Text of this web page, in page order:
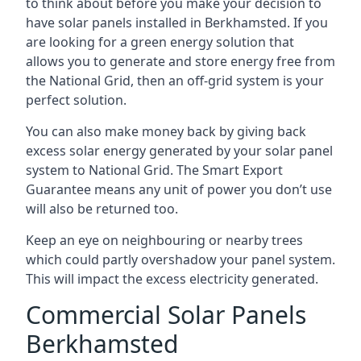
have solar panels installed in Berkhamsted. If you
are looking for a green energy solution that
allows you to generate and store energy free from
the National Grid, then an off-grid system is your
perfect solution.
You can also make money back by giving back
excess solar energy generated by your solar panel
system to National Grid. The Smart Export
Guarantee means any unit of power you don’t use
will also be returned too.
Keep an eye on neighbouring or nearby trees
which could partly overshadow your panel system.
This will impact the excess electricity generated.
Commercial Solar Panels
Berkhamsted